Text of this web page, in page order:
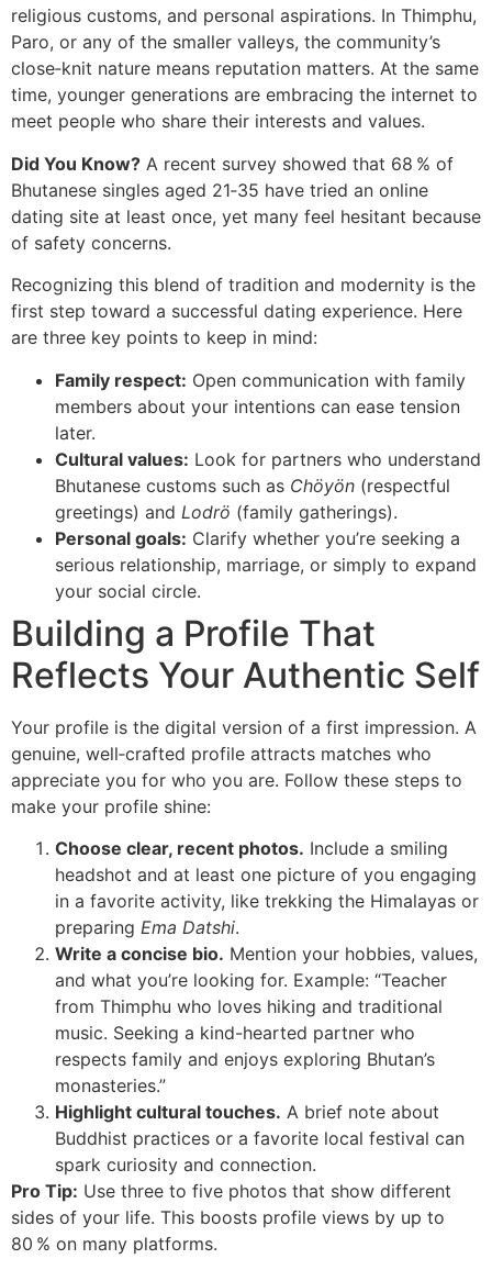
religious customs, and personal aspirations. In Thimphu,
Paro, or any of the smaller valleys, the community’s
close‑knit nature means reputation matters. At the same
time, younger generations are embracing the internet to
meet people who share their interests and values.
Did You Know? A recent survey showed that 68 % of
Bhutanese singles aged 21‑35 have tried an online
dating site at least once, yet many feel hesitant because
of safety concerns.
Recognizing this blend of tradition and modernity is the
first step toward a successful dating experience. Here
are three key points to keep in mind:
Family respect: Open communication with family
members about your intentions can ease tension
later.
Cultural values: Look for partners who understand
Bhutanese customs such as Chöyön (respectful
greetings) and Lodrö (family gatherings).
Personal goals: Clarify whether you’re seeking a
serious relationship, marriage, or simply to expand
your social circle.
Building a Profile That
Reflects Your Authentic Self
Your profile is the digital version of a first impression. A
genuine, well‑crafted profile attracts matches who
appreciate you for who you are. Follow these steps to
make your profile shine:
Choose clear, recent photos. Include a smiling
headshot and at least one picture of you engaging
in a favorite activity, like trekking the Himalayas or
preparing Ema Datshi.
Write a concise bio. Mention your hobbies, values,
and what you’re looking for. Example: “Teacher
from Thimphu who loves hiking and traditional
music. Seeking a kind-hearted partner who
respects family and enjoys exploring Bhutan’s
monasteries.”
Highlight cultural touches. A brief note about
Buddhist practices or a favorite local festival can
spark curiosity and connection.
Pro Tip: Use three to five photos that show different
sides of your life. This boosts profile views by up to
80 % on many platforms.